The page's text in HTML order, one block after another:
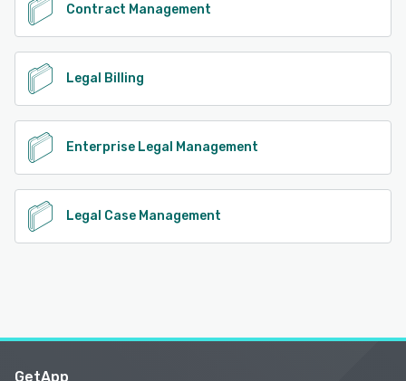
Contract Management
Legal Billing
Enterprise Legal Management
Legal Case Management
GetApp